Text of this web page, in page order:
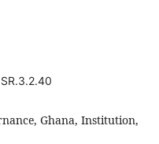
Ghana, Institution,